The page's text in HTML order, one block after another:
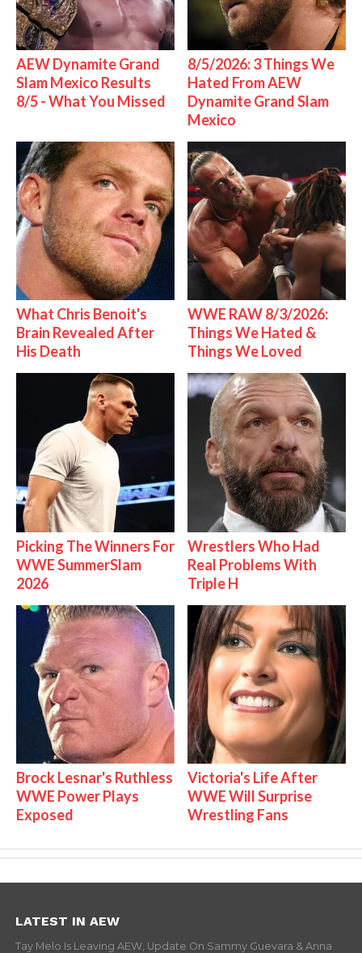
AEW Dynamite Grand
Slam Mexico Results
8/5 - What You Missed
8/5/2026: 3 Things We
Hated From AEW
Dynamite Grand Slam
Mexico
What Chris Benoit's
Brain Revealed After
His Death
WWE RAW 8/3/2026:
Things We Hated &
Things We Loved
Picking The Winners For
WWE SummerSlam
2026
Wrestlers Who Had
Real Problems With
Triple H
Brock Lesnar's Ruthless
WWE Power Plays
Exposed
Victoria's Life After
WWE Will Surprise
Wrestling Fans
LATEST IN AEW
Tay Melo Is Leaving AEW, Update On Sammy Guevara & Anna